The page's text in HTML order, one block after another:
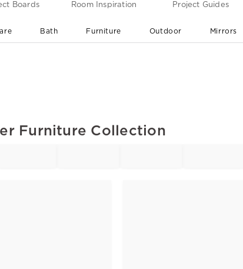
Boards Room Inspiration Project Guides
Bath Furniture Outdoor Mirrors
Furniture Collection